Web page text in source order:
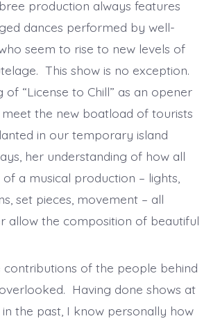
production always features
dances performed by well-
seem to rise to new levels of
This show is no exception.
“License to Chill” as an opener
meet the new boatload of tourists
in our temporary island
her understanding of how all
a musical production – lights,
set pieces, movement – all
allow the composition of beautiful
of the people behind
Having done shows at
in the past, I know personally how